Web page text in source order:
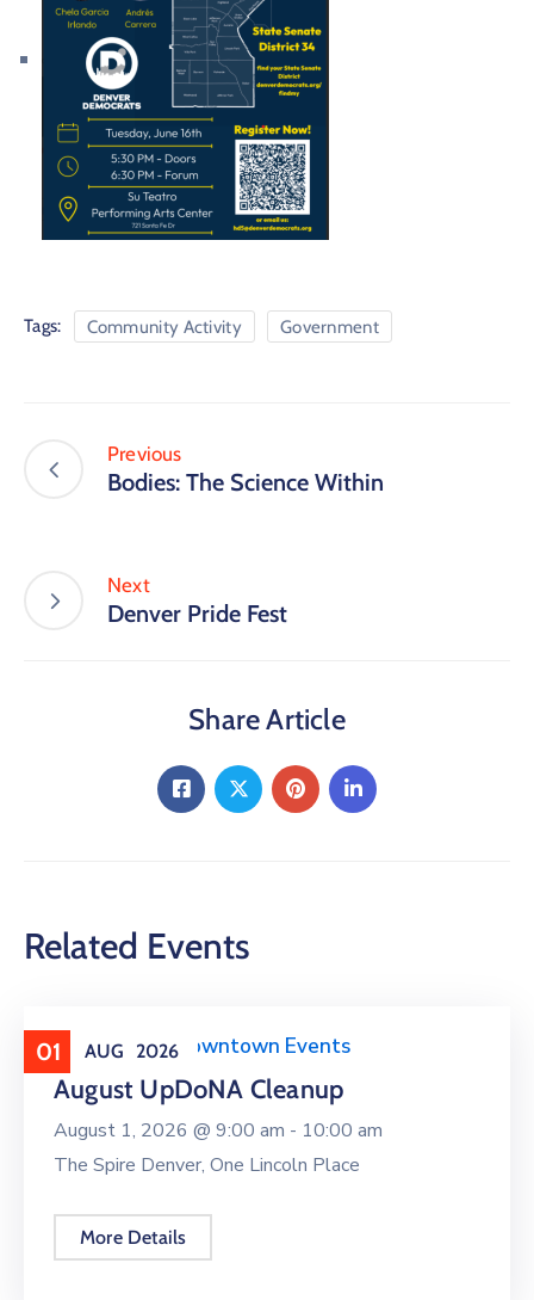
Tags: Community Activity Government
Previous
Bodies: The Science Within
Next
Denver Pride Fest
Share Article
Related Events
01 AUG 2026
Clean Upper Downtown Events
August UpDoNA Cleanup
August 1, 2026 @ 9:00 am - 10:00 am
The Spire Denver, One Lincoln Place
More Details